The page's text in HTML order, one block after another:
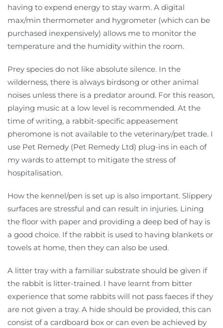
having to expend energy to stay warm. A digital
max/min thermometer and hygrometer (which can be
purchased inexpensively) allows me to monitor the
temperature and the humidity within the room.
Prey species do not like absolute silence. In the
wilderness, there is always birdsong or other animal
noises unless there is a predator around. For this reason,
playing music at a low level is recommended. At the
time of writing, a rabbit-specific appeasement
pheromone is not available to the veterinary/pet trade. I
use Pet Remedy (Pet Remedy Ltd) plug-ins in each of
my wards to attempt to mitigate the stress of
hospitalisation.
How the kennel/pen is set up is also important. Slippery
surfaces are stressful and can result in injuries. Lining
the floor with paper and providing a deep bed of hay is
a good choice. If the rabbit is used to having blankets or
towels at home, then they can also be used.
A litter tray with a familiar substrate should be given if
the rabbit is litter-trained. I have learnt from bitter
experience that some rabbits will not pass faeces if they
are not given a tray. A hide should be provided, this can
consist of a cardboard box or can even be achieved by